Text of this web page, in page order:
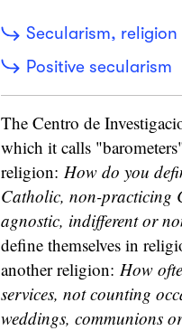
Secularism,
Positive secularism
The Centro de
which it calls
religion: How do you
Catholic, non-practicing
agnostic, indifferent or
define themselves in
another religion: How
services, not counting
weddings, communions